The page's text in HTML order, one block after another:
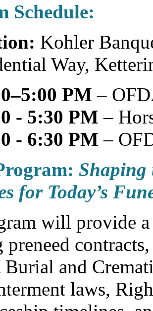
Schedule:
Kohler
Way,
PM –
- 5:30 PM –
- 6:30 PM –
Shaping
for Today’s
will provide
preneed
and
laws,